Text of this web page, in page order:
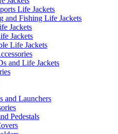
Life Jackets
and Fishing Life Jackets
Jackets
Jackets
Life Jackets
and Life Jackets
and Launchers
Pedestals